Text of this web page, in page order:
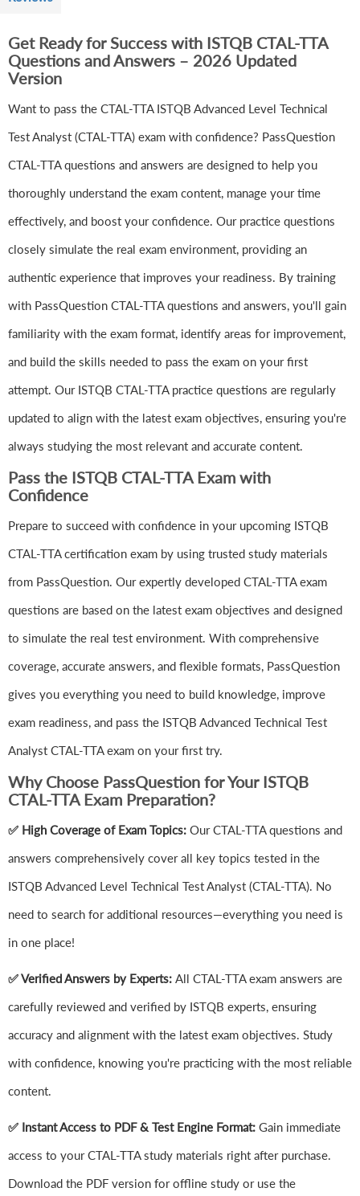
Get Ready for Success with ISTQB CTAL-TTA
Questions and Answers – 2026 Updated
Version
Want to pass the CTAL-TTA ISTQB Advanced Level Technical
Test Analyst (CTAL-TTA) exam with confidence? PassQuestion
CTAL-TTA questions and answers are designed to help you
thoroughly understand the exam content, manage your time
effectively, and boost your confidence. Our practice questions
closely simulate the real exam environment, providing an
authentic experience that improves your readiness. By training
with PassQuestion CTAL-TTA questions and answers, you'll gain
familiarity with the exam format, identify areas for improvement,
and build the skills needed to pass the exam on your first
attempt. Our ISTQB CTAL-TTA practice questions are regularly
updated to align with the latest exam objectives, ensuring you're
always studying the most relevant and accurate content.
Pass the ISTQB CTAL-TTA Exam with
Confidence
Prepare to succeed with confidence in your upcoming ISTQB
CTAL-TTA certification exam by using trusted study materials
from PassQuestion. Our expertly developed CTAL-TTA exam
questions are based on the latest exam objectives and designed
to simulate the real test environment. With comprehensive
coverage, accurate answers, and flexible formats, PassQuestion
gives you everything you need to build knowledge, improve
exam readiness, and pass the ISTQB Advanced Technical Test
Analyst CTAL-TTA exam on your first try.
Why Choose PassQuestion for Your ISTQB
CTAL-TTA Exam Preparation?
✅ High Coverage of Exam Topics: Our CTAL-TTA questions and
answers comprehensively cover all key topics tested in the
ISTQB Advanced Level Technical Test Analyst (CTAL-TTA). No
need to search for additional resources—everything you need is
in one place!
✅ Verified Answers by Experts: All CTAL-TTA exam answers are
carefully reviewed and verified by ISTQB experts, ensuring
accuracy and alignment with the latest exam objectives. Study
with confidence, knowing you're practicing with the most reliable
content.
✅ Instant Access to PDF & Test Engine Format: Gain immediate
access to your CTAL-TTA study materials right after purchase.
Download the PDF version for offline study or use the